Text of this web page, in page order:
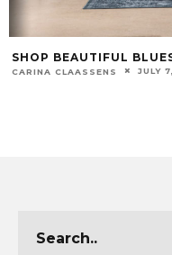
SHOP BEAUTIFUL
CARINA CLAASSENS JULY